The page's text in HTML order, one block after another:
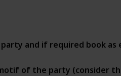
and if required book as
of the party (consider